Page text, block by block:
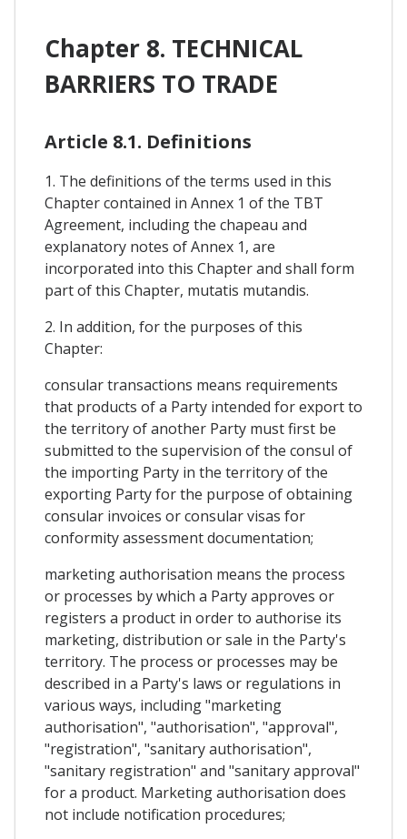
Chapter 8. TECHNICAL
BARRIERS TO TRADE
Article 8.1. Definitions
1. The definitions of the terms used in this
Chapter contained in Annex 1 of the TBT
Agreement, including the chapeau and
explanatory notes of Annex 1, are
incorporated into this Chapter and shall form
part of this Chapter, mutatis mutandis.
2. In addition, for the purposes of this
Chapter:
consular transactions means requirements
that products of a Party intended for export to
the territory of another Party must first be
submitted to the supervision of the consul of
the importing Party in the territory of the
exporting Party for the purpose of obtaining
consular invoices or consular visas for
conformity assessment documentation;
marketing authorisation means the process
or processes by which a Party approves or
registers a product in order to authorise its
marketing, distribution or sale in the Party's
territory. The process or processes may be
described in a Party's laws or regulations in
various ways, including "marketing
authorisation", "authorisation", "approval",
"registration", "sanitary authorisation",
"sanitary registration" and "sanitary approval"
for a product. Marketing authorisation does
not include notification procedures;